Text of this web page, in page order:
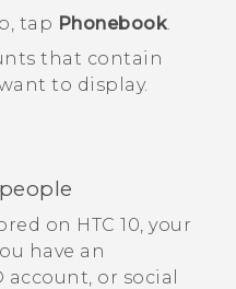
tap Phonebook
that contain
to display.
on HTC 10 , your
have an
account, or social